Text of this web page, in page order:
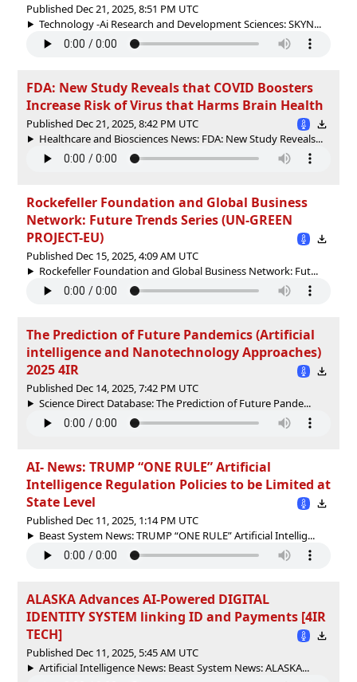
Published Dec 21, 2025, 8:51 PM UTC
Technology -Ai Research and Development Sciences: SKYN...
FDA: New Study Reveals that COVID Boosters
Increase Risk of Virus that Harms Brain Health
Published Dec 21, 2025, 8:42 PM UTC
Healthcare and Biosciences News: FDA: New Study Reveals...
Rockefeller Foundation and Global Business
Network: Future Trends Series (UN-GREEN
PROJECT-EU)
Published Dec 15, 2025, 4:09 AM UTC
Rockefeller Foundation and Global Business Network: Fut...
The Prediction of Future Pandemics (Artificial
intelligence and Nanotechnology Approaches)
2025 4IR
Published Dec 14, 2025, 7:42 PM UTC
Science Direct Database: The Prediction of Future Pande...
AI- News: TRUMP “ONE RULE” Artificial
Intelligence Regulation Policies to be Limited at
State Level
Published Dec 11, 2025, 1:14 PM UTC
Beast System News: TRUMP “ONE RULE” Artificial Intellig...
ALASKA Advances AI-Powered DIGITAL
IDENTITY SYSTEM linking ID and Payments [4IR
TECH]
Published Dec 11, 2025, 5:45 AM UTC
Artificial Intelligence News: Beast System News: ALASKA...